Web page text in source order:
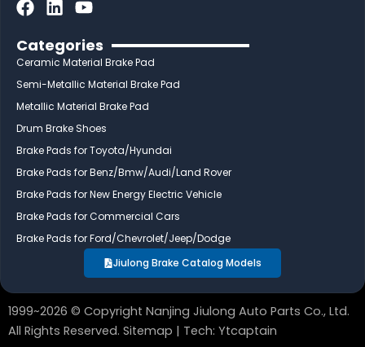
F
c
e
b
o
k
L
n
k
e
i
n
Y
u
t
u
e
Categories
Ceramic Material Brake Pad
Semi-Metallic Material Brake Pad
Metallic Material Brake Pad
Drum Brake Shoes
Brake Pads for Toyota/Hyundai
Brake Pads for Benz/Bmw/Audi/Land Rover
Brake Pads for New Energy Electric Vehicle
Brake Pads for Commercial Cars
Brake Pads for Ford/Chevrolet/Jeep/Dodge
Jiulong Brake Catalog Models
1999~2026 © Copyright Nanjing Jiulong Auto Parts Co., Ltd.
All Rights Reserved. Sitemap | Tech: Ytcaptain